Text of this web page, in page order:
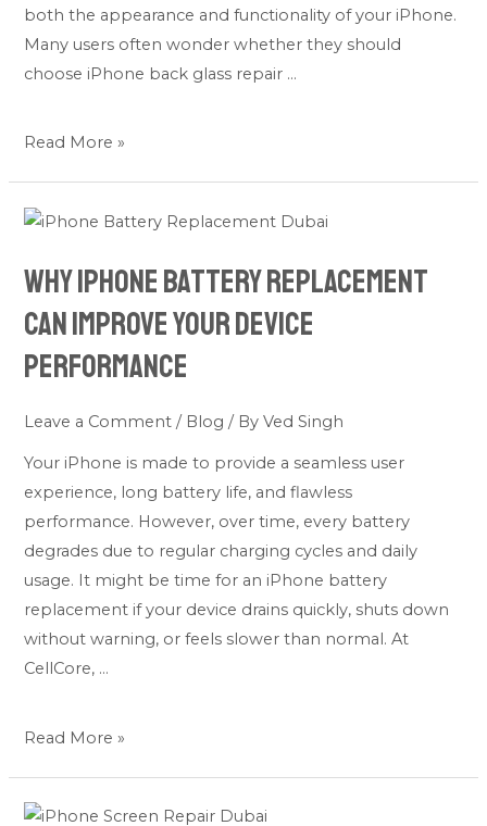
both the appearance and functionality of your iPhone.
Many users often wonder whether they should
choose iPhone back glass repair …
Device?
Read More »
Why iPhone Battery Replacement
Can Improve Your Device
Performance
Leave a Comment / Blog / ByVed Singh
Your iPhone is made to provide a seamless user
experience, long battery life, and flawless
performance. However, over time, every battery
degrades due to regular charging cycles and daily
usage. It might be time for an iPhone battery
replacement if your device drains quickly, shuts down
without warning, or feels slower than normal. At
CellCore, …
Why
Battery
Replacement
Can
Improve
Device
Performance
Read More »
Top